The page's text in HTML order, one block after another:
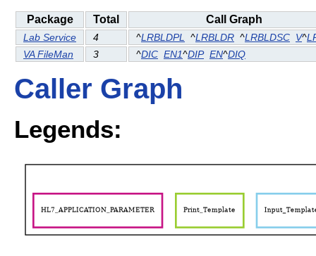
Package Total Call Graph
Lab Service 4 ^LRBLDPL ^LRBLDR ^LRBLDSC V^
VA FileMan
3 ^DIC EN1^DIP EN^DIQ
Caller Graph
Legends: